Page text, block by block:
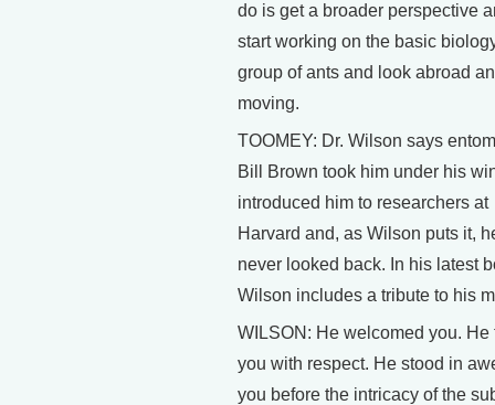
do is get a broader perspective
start working on the basic
group of ants and look abroad
moving.
TOOMEY: Dr. Wilson says
Bill Brown took him under his
introduced him to researchers at
Harvard and, as Wilson puts it,
never looked back. In his latest
Wilson includes a tribute to his
WILSON: He welcomed you. He
you with respect. He stood in
you before the intricacy of the